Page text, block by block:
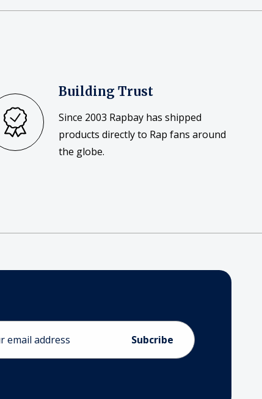
Building Trust
Since 2003 Rapbay has shipped
products directly to Rap fans around
the globe.